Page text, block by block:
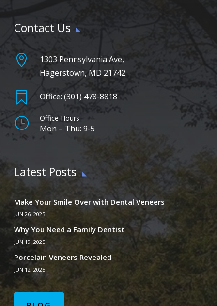
Contact Us

1303 Pennsylvania Ave,
Hagerstown, MD 21742
 Office: (301) 478-8818
} Office Hours
Mon – Thu: 9-5
Latest Posts
Make Your Smile Over with Dental Veneers
JUN 26, 2025
Why You Need a Family Dentist
JUN 19, 2025
Porcelain Veneers Revealed
JUN 12, 2025